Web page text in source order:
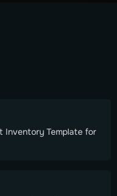
Inventory Template for